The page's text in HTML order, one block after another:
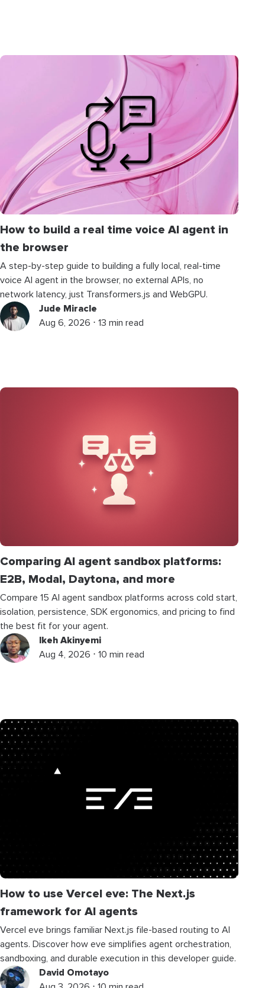
How to build a real time voice AI agent in
the browser
A step-by-step guide to building a fully local, real-time
voice AI agent in the browser, no external APIs, no
network latency, just Transformers.js and WebGPU.
Jude Miracle
Aug 6, 2026 ⋅ 13 min read
Comparing AI agent sandbox platforms:
E2B, Modal, Daytona, and more
Compare 15 AI agent sandbox platforms across cold start,
isolation, persistence, SDK ergonomics, and pricing to find
the best fit for your agent.
Ikeh Akinyemi
Aug 4, 2026 ⋅ 10 min read
How to use Vercel eve: The Next.js
framework for AI agents
Vercel eve brings familiar Next.js file-based routing to AI
agents. Discover how eve simplifies agent orchestration,
sandboxing, and durable execution in this developer guide.
David Omotayo